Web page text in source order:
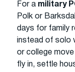
For a military
Polk or
days for family
instead of solo
or college
fly in, settle